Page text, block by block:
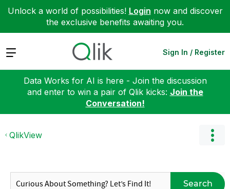
Unlock a world of possibilities! Login now and discover
the exclusive benefits awaiting you.
Expand Sign In / Register
Data Works for AI is here - Join the discussion
and enter to win a pair of Qlik kicks: Join the
Conversation!
QlikView
Search